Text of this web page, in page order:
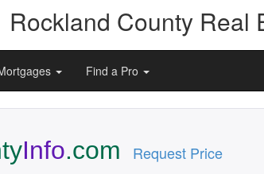
Rockland County Real
Find a Pro
Info.com Request Price